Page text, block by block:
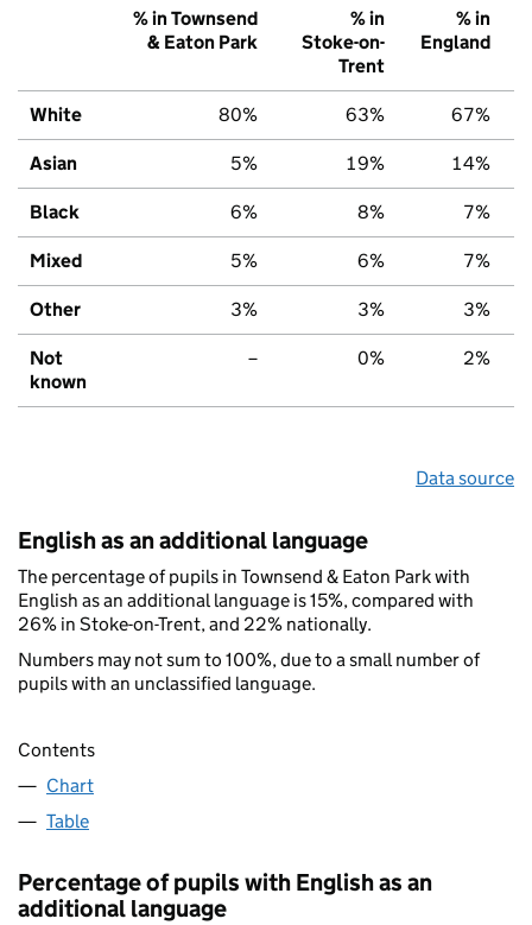
% in Townsend
& Eaton Park
% in
Stoke-on-
Trent
% in
England
White 80% 63% 67%
Asian 5% 19% 14%
Black 6% 8% 7%
Mixed 5% 6% 7%
Other 3% 3% 3%
Not
known
– 0% 2%
Data source
English as an additional language
The percentage of pupils in Townsend & Eaton Park with
English as an additional language is 15%, compared with
26% in Stoke-on-Trent, and 22% nationally.
Numbers may not sum to 100%, due to a small number of
pupils with an unclassified language.
Contents
Chart
Table
Percentage of pupils with English as an
additional language